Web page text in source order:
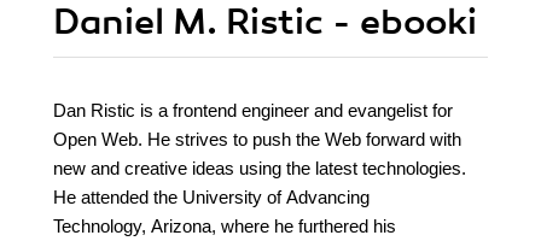
Daniel M. Ristic - ebooki
Dan Ristic is a frontend engineer and evangelist for
Open Web. He strives to push the Web forward with
new and creative ideas using the latest technologies.
He attended the University of Advancing
Technology, Arizona, where he furthered his